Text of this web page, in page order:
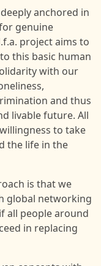
anchored in
genuine
project aims to
this basic human
with our
and thus
livable future. All
to take
the life in the
is that we
global networking
all people around
in replacing